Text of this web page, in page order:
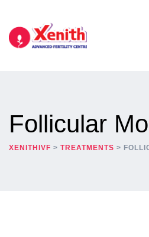
Follicular
XENITHIVF > TREATMENTS >